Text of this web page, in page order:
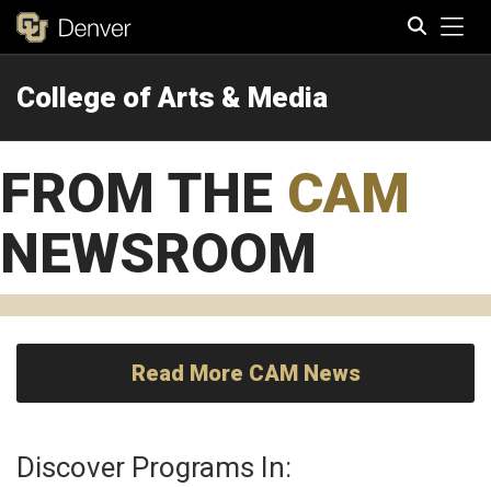
College of Arts & Media
FROM THE CAM
NEWSROOM
Read More CAM News
Discover Programs In: